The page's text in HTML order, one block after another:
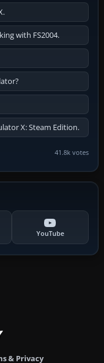
with FS2004.
X: Steam Edition.
41.8k votes
YouTube
& Privacy